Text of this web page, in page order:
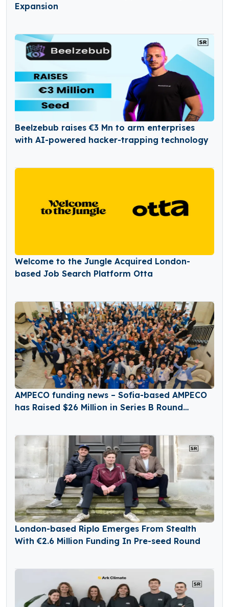
Expansion
Beelzebub raises €3 Mn to arm enterprises
with AI-powered hacker-trapping technology
Welcome to the Jungle Acquired London-
based Job Search Platform Otta
AMPECO funding news – Sofia-based AMPECO
has Raised $26 Million in Series B Round
London-based Riplo Emerges From Stealth
With €2.6 Million Funding In Pre-seed Round